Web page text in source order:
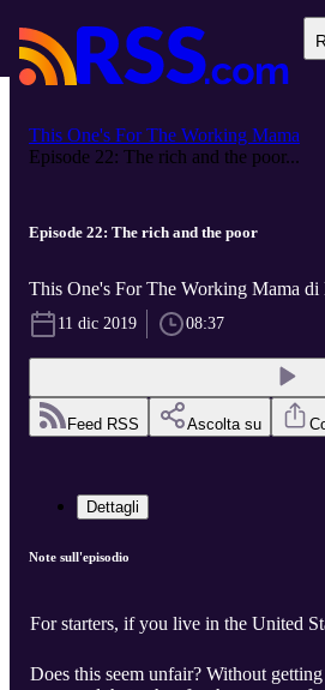
This One's For The Working Mama
Episode 22: The rich and the poor...
Episode 22: The rich and the poor
This One's For The Working Mama
11 dic 2019 08:37
Feed RSS Ascolta su
Dettagli
Note sull'episodio
For starters, if you live in the United
Does this seem unfair? Without